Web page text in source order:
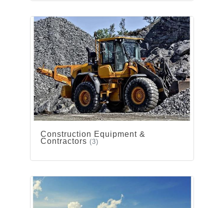
Construction Equipment &
Contractors (3)